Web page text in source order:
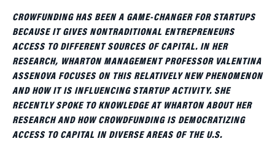
CROWFUNDING HAS BEEN A GAME-CHANGER FOR STARTUPS
BECAUSE IT GIVES NONTRADITIONAL ENTREPRENEURS
ACCESS TO DIFFERENT SOURCES OF CAPITAL. IN HER
RESEARCH, WHARTON MANAGEMENT PROFESSOR VALENTINA
ASSENOVA FOCUSES ON THIS RELATIVELY NEW PHENOMENON
AND HOW IT IS INFLUENCING STARTUP ACTIVITY. SHE
RECENTLY SPOKE TO KNOWLEDGE AT WHARTON ABOUT HER
RESEARCH AND HOW CROWDFUNDING IS DEMOCRATIZING
ACCESS TO CAPITAL IN DIVERSE AREAS OF THE U.S.